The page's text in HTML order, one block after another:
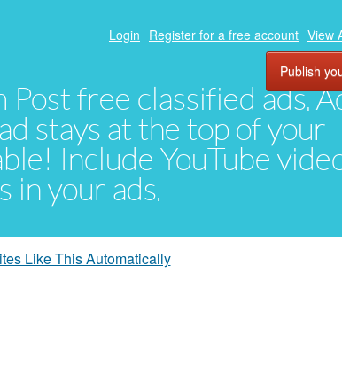
free classified ads.
stays at the top of your
Include YouTube
in your ads.
Login Register for a free account View
Publish
Like This Automatically